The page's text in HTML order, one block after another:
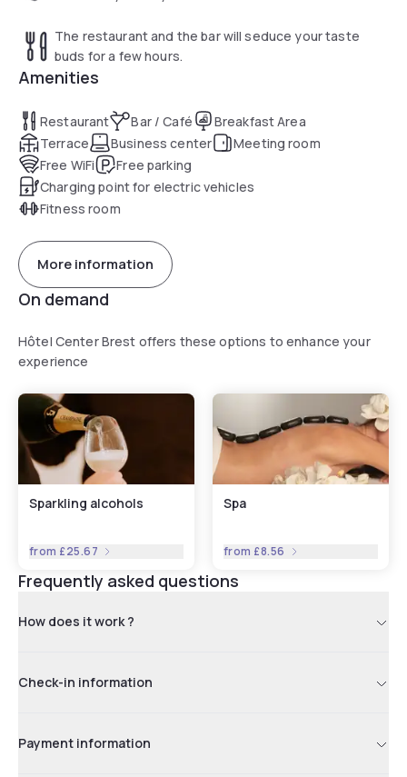
The restaurant and the bar will seduce your taste
buds for a few hours.
Amenities
Restaurant Bar / Café
Breakfast Area
Terrace
Business center
Meeting room
Free WiFi
Free parking
Charging point for electric vehicles
Fitness room
More information
On demand
Hôtel Center Brest offers these options to enhance your
experience
Sparkling alcohols
from £25.67
Spa
from £8.56
Frequently asked questions
How does it work ?
Check-in information
Payment information